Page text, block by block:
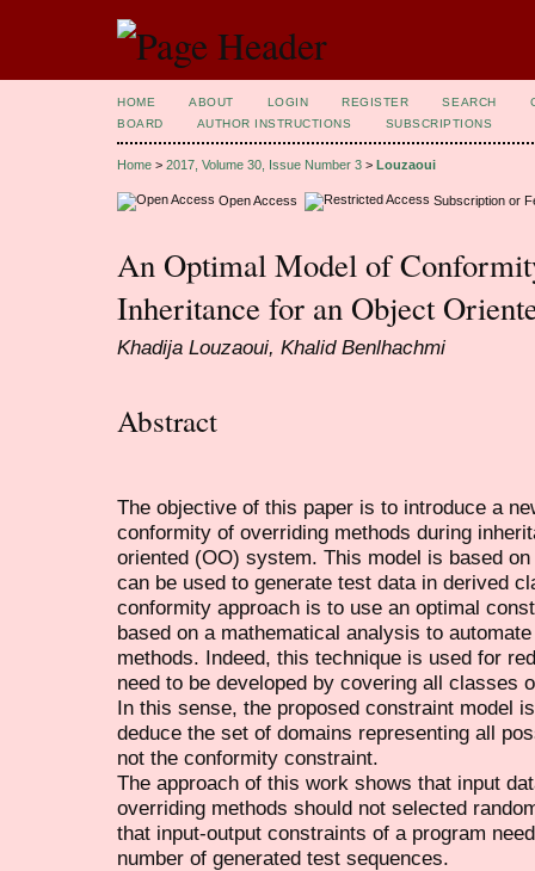
HOME ABOUT LOGIN REGISTER SEARCH
BOARD
AUTHOR INSTRUCTIONS SUBSCRIPTIONS
Home > 2017, Volume 30, Issue Number 3 > Louzaoui
Open Access Subscription or
An Optimal Model of
Inheritance for an Object
Khadija Louzaoui, Khalid Benlhachmi
Abstract
The objective of this paper is to introduce a
conformity of overriding methods during
oriented (OO) system. This model is based
can be used to generate test data in derived
conformity approach is to use an optimal
based on a mathematical analysis to
methods. Indeed, this technique is used for
need to be developed by covering all classes
In this sense, the proposed constraint model
deduce the set of domains representing all
not the conformity constraint.
The approach of this work shows that input
overriding methods should not selected
that input-output constraints of a program
number of generated test sequences.